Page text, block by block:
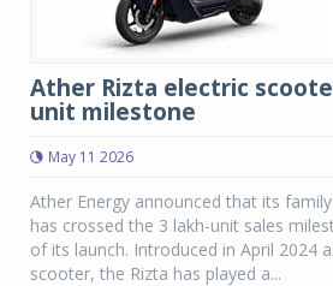
Ather Rizta electric
unit milestone
May 11 2026
Ather Energy announced that its
has crossed the 3 lakh-unit sales
of its launch. Introduced in April 2024
scooter, the Rizta has played a...